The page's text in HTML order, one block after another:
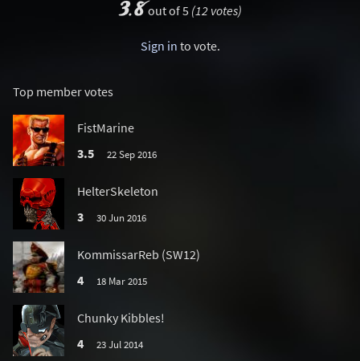
3.8out of 5 (12 votes)
Sign in to vote.
Top member votes
FistMarine
3.5
22 Sep 2016
HelterSkeleton
3
30 Jun 2016
KommissarReb (SW12)
4
18 Mar 2015
Chunky Kibbles!
4
23 Jul 2014